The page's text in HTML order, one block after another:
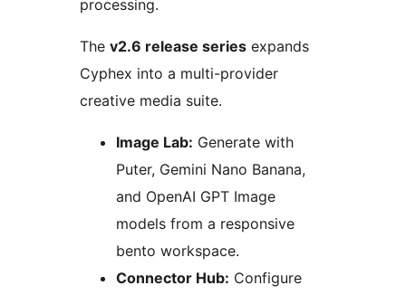
processing.
The v2.6 release series expands
Cyphex into a multi-provider
creative media suite.
Image Lab: Generate with
Puter, Gemini Nano Banana,
and OpenAI GPT Image
models from a responsive
bento workspace.
Connector Hub: Configure